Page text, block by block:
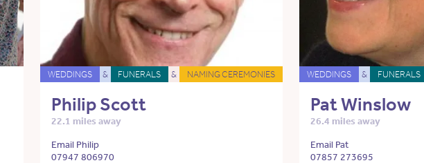
WEDDINGS & FUNERALS & NAMING CEREMONIES
Philip Scott
22.1 miles away
Email Philip
07947 806970
WEDDINGS & FUNERALS
Pat Winslow
26.4 miles away
Email Pat
07857 273695